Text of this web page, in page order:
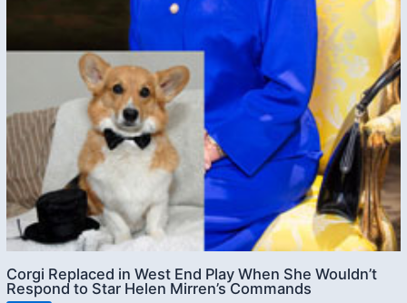
Corgi Replaced in West End Play When She Wouldn’t
Respond to Star Helen Mirren’s Commands